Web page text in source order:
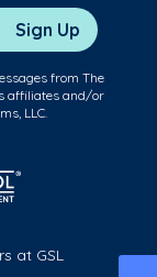
Sign Up
from The
affiliates and/or
LLC.
at GSL